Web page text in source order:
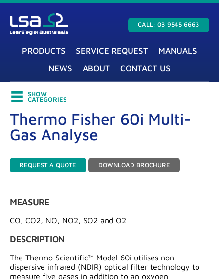
CALL: 03 9545 6663
PRODUCTS SERVICE REQUEST
MANUALS
NEWS
ABOUT CONTACT US
SHOW
CATEGORIES
Thermo Fisher 60i Multi-
Gas Analyse
REQUEST A QUOTE DOWNLOAD BROCHURE
MEASURE
CO, CO2, NO, NO2, SO2 and O2
DESCRIPTION
The Thermo Scientific™ Model 60i utilises non-
dispersive infrared (NDIR) optical filter technology to
measure five gases in addition to an oxygen